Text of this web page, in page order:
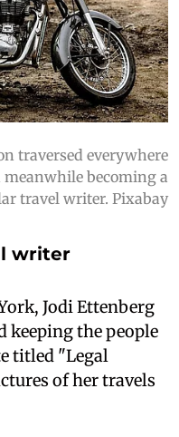
traversed everywhere
meanwhile becoming a
travel writer. Pixabay
writer
Jodi Ettenberg
keeping the people
titled "Legal
of her travels